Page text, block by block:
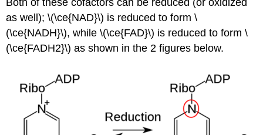
Both of these cofactors can be reduced (or oxidized
as well); \(\ce{NAD}\) is reduced to form \
(\ce{NADH}\), while \(\ce{FAD}\) is reduced to form \
(\ce{FADH2}\) as shown in the 2 figures below.